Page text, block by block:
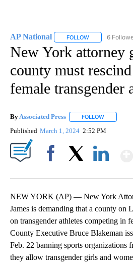
AP National FOLLOW FOLLOW "AP
6
New York attorney
county must
female transgender
By Associated Press FOLLOW
Published March 1, 2024 2:52 PM
NEW YORK (AP) — New York
James is demanding that a county on
on transgender athletes competing in
County Executive Bruce Blakeman
Feb. 22 banning sports organizations
they allow transgender girls and